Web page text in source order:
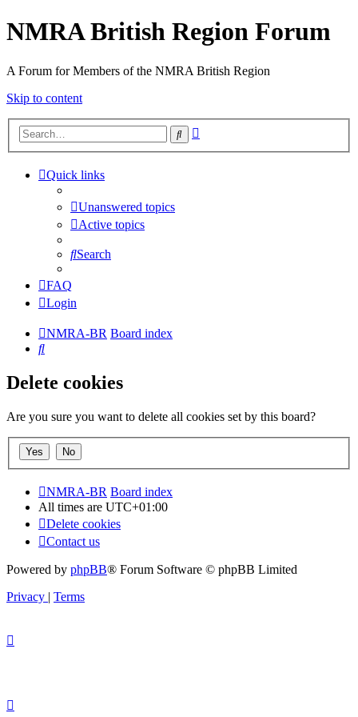
NMRA British Region Forum
A Forum for Members of the NMRA British Region
Skip to content
Search
Quick links
Unanswered topics
Active topics
Search
FAQ
Login
NMRA-BR Board index
Search
Delete cookies
Are you sure you want to delete all cookies set by this board?
NMRA-BR Board index
All times are UTC+01:00
Delete cookies
Contact us
Powered by phpBB® Forum Software © phpBB Limited
Privacy | Terms